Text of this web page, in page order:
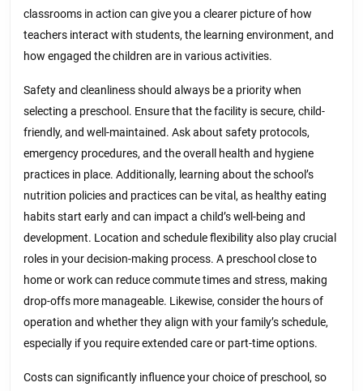
classrooms in action can give you a clearer picture of how
teachers interact with students, the learning environment, and
how engaged the children are in various activities.
Safety and cleanliness should always be a priority when
selecting a preschool. Ensure that the facility is secure, child-
friendly, and well-maintained. Ask about safety protocols,
emergency procedures, and the overall health and hygiene
practices in place. Additionally, learning about the school’s
nutrition policies and practices can be vital, as healthy eating
habits start early and can impact a child’s well-being and
development. Location and schedule flexibility also play crucial
roles in your decision-making process. A preschool close to
home or work can reduce commute times and stress, making
drop-offs more manageable. Likewise, consider the hours of
operation and whether they align with your family’s schedule,
especially if you require extended care or part-time options.
Costs can significantly influence your choice of preschool, so